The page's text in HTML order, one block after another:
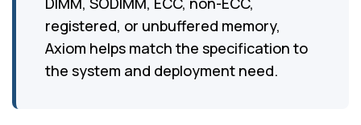
registered, or unbuffered memory,
Axiom helps match the specification to
the system and deployment need.